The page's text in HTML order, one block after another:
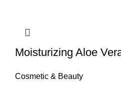
Moisturizing Aloe
Cosmetic & Beauty